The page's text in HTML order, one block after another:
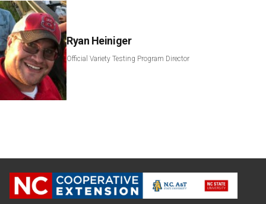
Ryan Heiniger
Official Variety Testing Program Director